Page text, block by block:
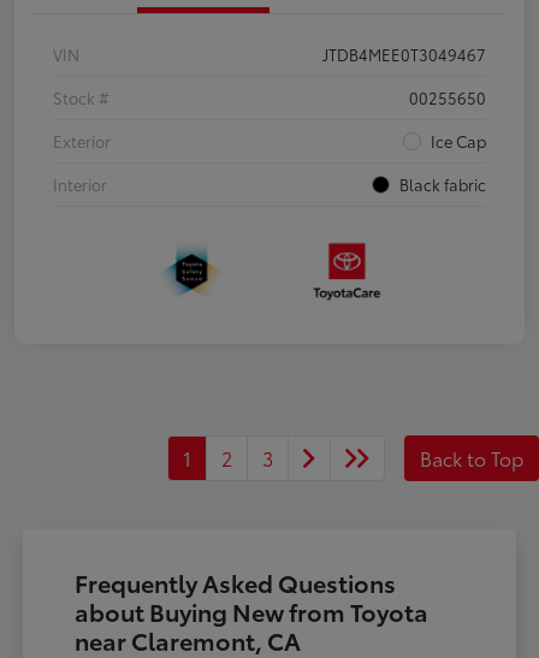
VIN
JTDB4MEE0T3049467
Stock #
00255650
Exterior
Ice Cap
Interior
Black fabric
1 2 3 Back to Top
Frequently Asked Questions
about Buying New from Toyota
near Claremont, CA